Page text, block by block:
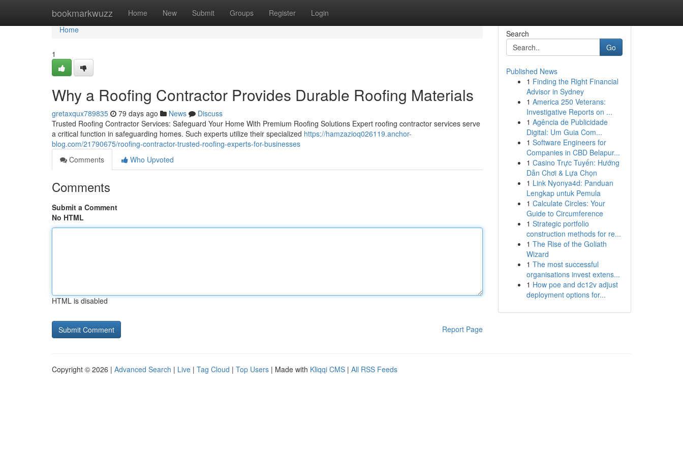
bookmarkwuzz Home New Submit Groups Register Login
Home
Home
1
Why a Roofing Contractor Provides Durable Roofing Materials
gretaxqux789835 79 days ago News
Discuss
Trusted Roofing Contractor Services: Safeguard Your Home With Premium Roofing Solutions Expert roofing contractor services serve
a critical function in safeguarding homes. Such experts utilize their specialized https://hamzazioq026119.anchor-
blog.com/21790675/roofing-contractor-trusted-roofing-experts-for-businesses
Comments
Who Upvoted
Comments
Submit a Comment
No HTML
HTML is disabled
Report Page
Search
Go
Published News
1 Finding the Right Financial
Advisor in Sydney
1 America 250 Veterans:
Investigative Reports on ...
1 Agência de Publicidade
Digital: Um Guia Com...
1 Software Engineers for
Companies in CBD Belapur...
1 Casino Trực Tuyến: Hướng
Dẫn Chơi & Lựa Chọn
1 Link Nyonya4d: Panduan
Lengkap untuk Pemula
1 Calculate Circles: Your
Guide to Circumference
1 Strategic portfolio
construction methods for re...
1 The Rise of the Goliath
Wizard
1 The most successful
organisations invest extens...
1 How poe and dc12v adjust
deployment options for...
Copyright © 2026 | Advanced Search | Live | Tag Cloud | Top Users | Made with Kliqqi CMS | All RSS Feeds